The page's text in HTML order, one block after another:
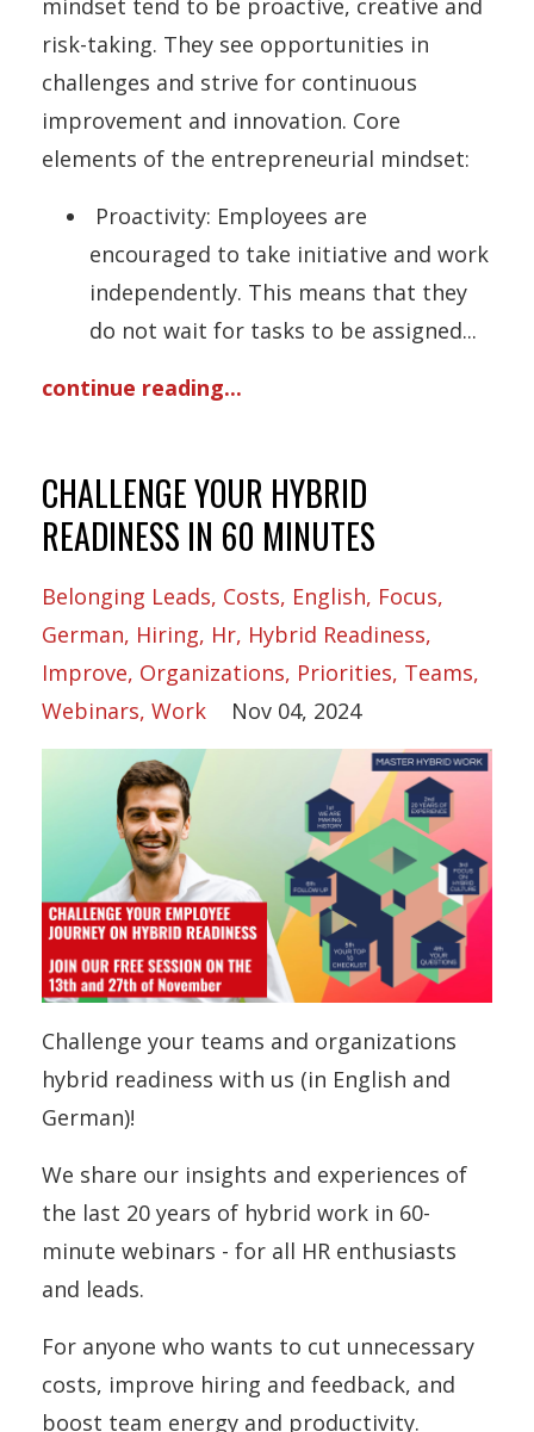
mindset tend to be proactive, creative and
risk-taking. They see opportunities in
challenges and strive for continuous
improvement and innovation. Core
elements of the entrepreneurial mindset:
Proactivity: Employees are
encouraged to take initiative and work
independently. This means that they
do not wait for tasks to be assigned...
continue reading...
CHALLENGE YOUR HYBRID
READINESS IN 60 MINUTES
Belonging Leads Costs English Focus
German Hiring Hr Hybrid Readiness
Improve Organizations Priorities Teams
Webinars Work Nov 04, 2024
Challenge your teams and organizations
hybrid readiness with us (in English and
German)!
We share our insights and experiences of
the last 20 years of hybrid work in 60-
minute webinars - for all HR enthusiasts
and leads.
For anyone who wants to cut unnecessary
costs, improve hiring and feedback, and
boost team energy and productivity.